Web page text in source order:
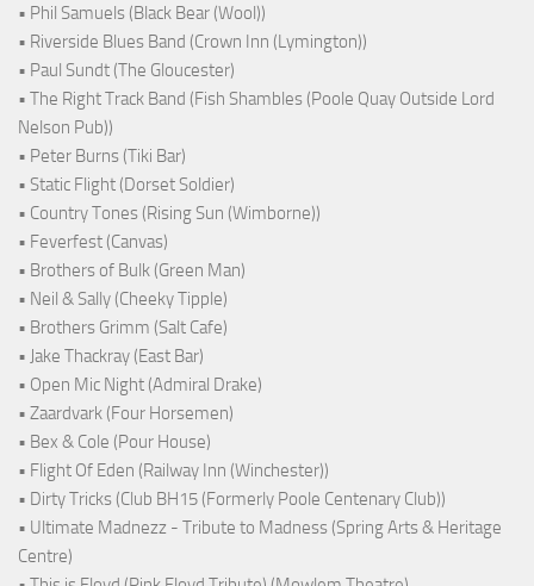
• Phil Samuels (Black Bear (Wool))
• Riverside Blues Band (Crown Inn (Lymington))
• Paul Sundt (The Gloucester)
• The Right Track Band (Fish Shambles (Poole Quay Outside Lord
Nelson Pub))
• Peter Burns (Tiki Bar)
• Static Flight (Dorset Soldier)
• Country Tones (Rising Sun (Wimborne))
• Feverfest (Canvas)
• Brothers of Bulk (Green Man)
• Neil & Sally (Cheeky Tipple)
• Brothers Grimm (Salt Cafe)
• Jake Thackray (East Bar)
• Open Mic Night (Admiral Drake)
• Zaardvark (Four Horsemen)
• Bex & Cole (Pour House)
• Flight Of Eden (Railway Inn (Winchester))
• Dirty Tricks (Club BH15 (Formerly Poole Centenary Club))
• Ultimate Madnezz - Tribute to Madness (Spring Arts & Heritage
Centre)